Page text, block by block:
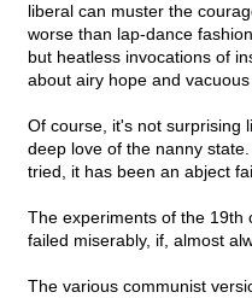
liberal can muster the
worse than lap-dance
but heatless invocations of
about airy hope and vacuous
Of course, it's not surprising
deep love of the nanny
tried, it has been an abject
The experiments of the 19th
failed miserably, if, almost
The various communist